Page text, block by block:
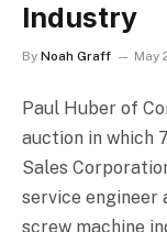
Industry
By Noah Graff May
Paul Huber of
auction in which
Sales
service engineer
screw machine